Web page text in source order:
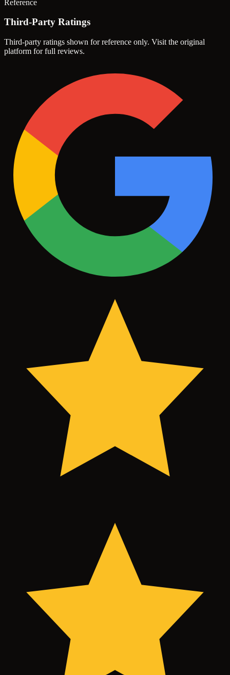
Reference
Third-Party Ratings
Third-party ratings shown for reference only. Visit the original
platform for full reviews.